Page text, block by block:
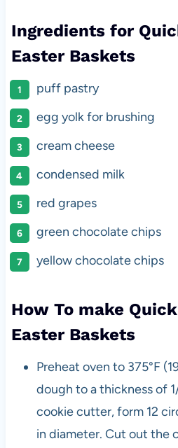
Ingredients for
Easter Baskets
puff pastry
egg yolk for brushing
cream cheese
condensed milk
red grapes
green chocolate chips
yellow chocolate chips
How To make
Easter Baskets
Preheat oven to 375°F
dough to a thickness of
cookie cutter, form 12
in diameter. Cut out the